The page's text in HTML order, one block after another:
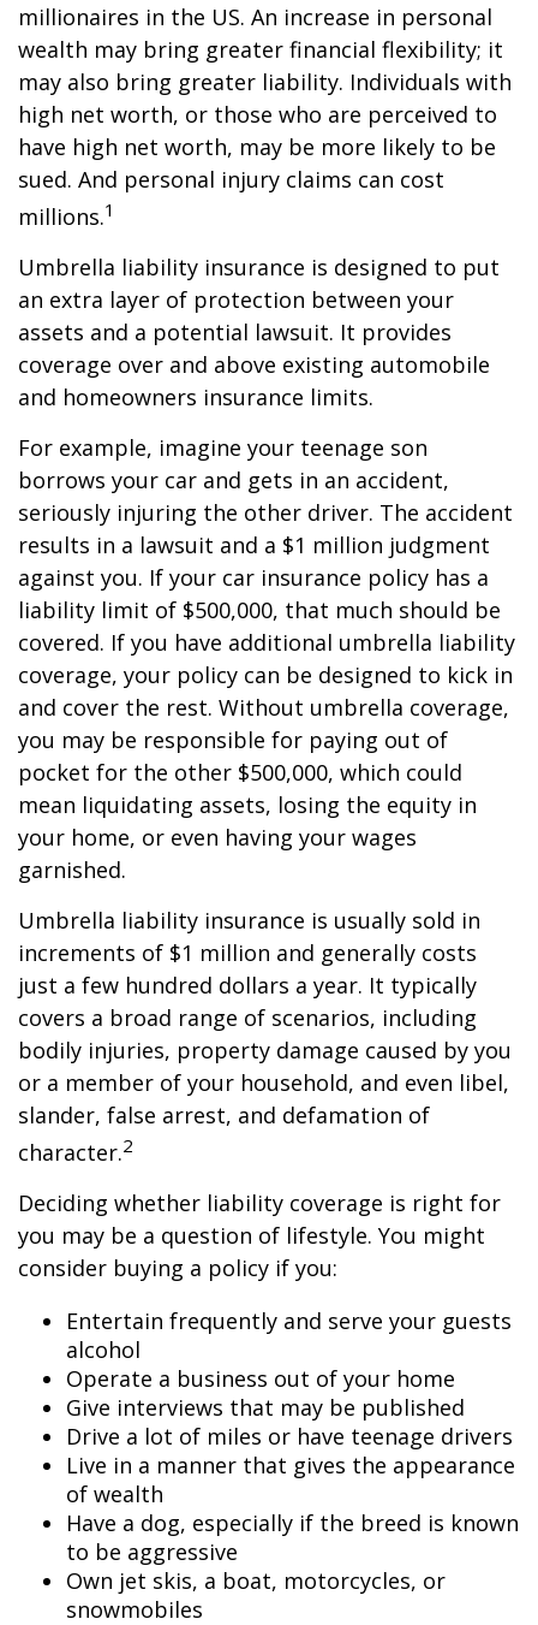
millionaires in the US. An increase in personal
wealth may bring greater financial flexibility; it
may also bring greater liability. Individuals with
high net worth, or those who are perceived to
have high net worth, may be more likely to be
sued. And personal injury claims can cost
millions.1
Umbrella liability insurance is designed to put
an extra layer of protection between your
assets and a potential lawsuit. It provides
coverage over and above existing automobile
and homeowners insurance limits.
For example, imagine your teenage son
borrows your car and gets in an accident,
seriously injuring the other driver. The accident
results in a lawsuit and a $1 million judgment
against you. If your car insurance policy has a
liability limit of $500,000, that much should be
covered. If you have additional umbrella liability
coverage, your policy can be designed to kick in
and cover the rest. Without umbrella coverage,
you may be responsible for paying out of
pocket for the other $500,000, which could
mean liquidating assets, losing the equity in
your home, or even having your wages
garnished.
Umbrella liability insurance is usually sold in
increments of $1 million and generally costs
just a few hundred dollars a year. It typically
covers a broad range of scenarios, including
bodily injuries, property damage caused by you
or a member of your household, and even libel,
slander, false arrest, and defamation of
character.2
Deciding whether liability coverage is right for
you may be a question of lifestyle. You might
consider buying a policy if you:
Entertain frequently and serve your guests
alcohol
Operate a business out of your home
Give interviews that may be published
Drive a lot of miles or have teenage drivers
Live in a manner that gives the appearance
of wealth
Have a dog, especially if the breed is known
to be aggressive
Own jet skis, a boat, motorcycles, or
snowmobiles